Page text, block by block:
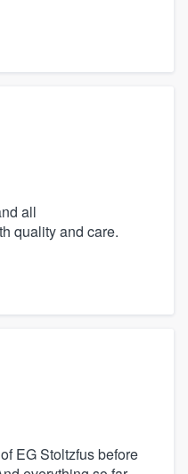
all
quality and care.
EG Stoltzfus before